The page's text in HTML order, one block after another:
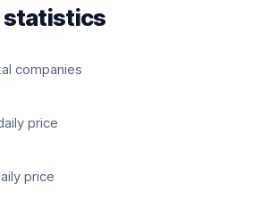
statistics
companies
price
price